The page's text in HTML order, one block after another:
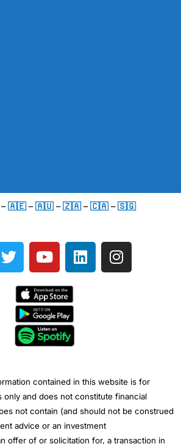
–🇦🇪 –🇦🇺 –🇿🇦 –🇨🇦 –🇸🇬
T
w
e
Y
o
t
u
b
e
L
i
I
n
contained in this website is for
only and does not constitute financial
not contain (and should not be construed
advice or an investment
offer of or solicitation for, a transaction in